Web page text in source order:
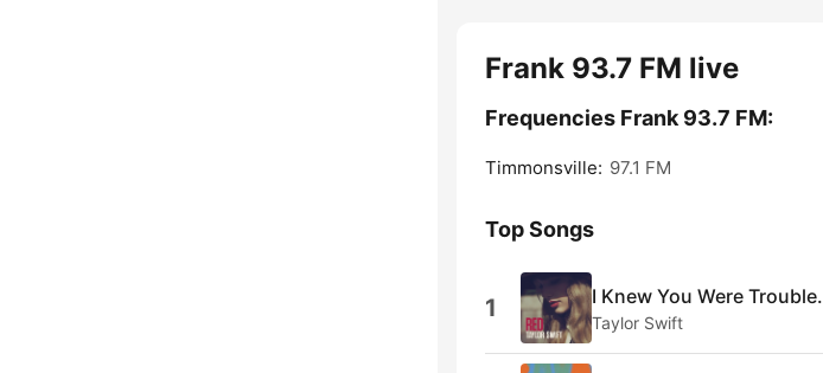
Frank 93.7 FM live
Frequencies Frank 93.7 FM:
Timmonsville: 97.1 FM
Top Songs
1 I Knew You Were Trouble.
Taylor Swift